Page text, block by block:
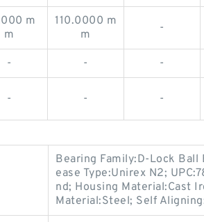
m
m
110.0000 m
m
-
- - -
- - -
Bearing Family:D-Lock
ease Type:Unirex N2;
nd; Housing Material:Cast
Material:Steel; Self